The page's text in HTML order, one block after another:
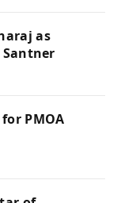
as
PMOA